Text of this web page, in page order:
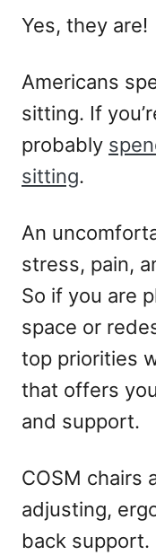
e
d
n
Yes, they are!
Americans
sitting. If
probably
sitting.
An
stress, pain,
So if you are
space or
top priorities
that offers
and support.
COSM chairs
adjusting,
back support.